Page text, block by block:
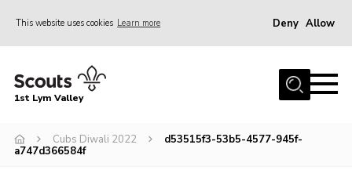
This website uses cookies Learn more Deny Allow
Home
Join
1st Lym Valley
Cubs Diwali 2022
d53515f3-53b5-4577-945f-
a747d366584f